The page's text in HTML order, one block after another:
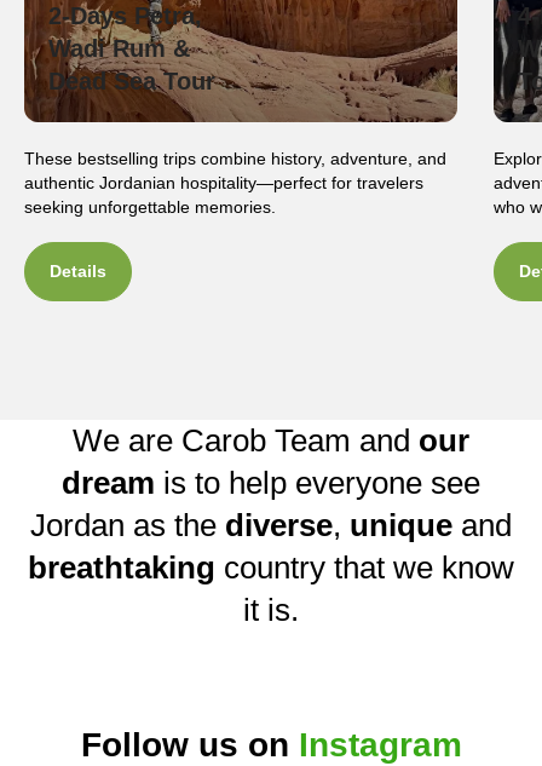
2-Days Petra,
Wadi Rum &
Dead Sea Tour
These bestselling trips combine history, adventure, and
authentic Jordanian hospitality—perfect for travelers
seeking unforgettable memories.
Details
who
We are Carob Team and our
dream is to help everyone see
Jordan as the diverse, unique and
breathtaking country that we know
it is.
Follow us on Instagram